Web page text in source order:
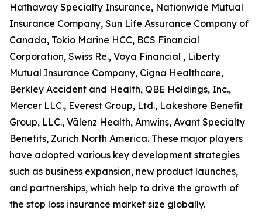
Hathaway Specialty Insurance, Nationwide Mutual
Insurance Company, Sun Life Assurance Company of
Canada, Tokio Marine HCC, BCS Financial
Corporation, Swiss Re., Voya Financial , Liberty
Mutual Insurance Company, Cigna Healthcare,
Berkley Accident and Health, QBE Holdings, Inc.,
Mercer LLC., Everest Group, Ltd., Lakeshore Benefit
Group, LLC., Vālenz Health, Amwins, Avant Specialty
Benefits, Zurich North America. These major players
have adopted various key development strategies
such as business expansion, new product launches,
and partnerships, which help to drive the growth of
the stop loss insurance market size globally.